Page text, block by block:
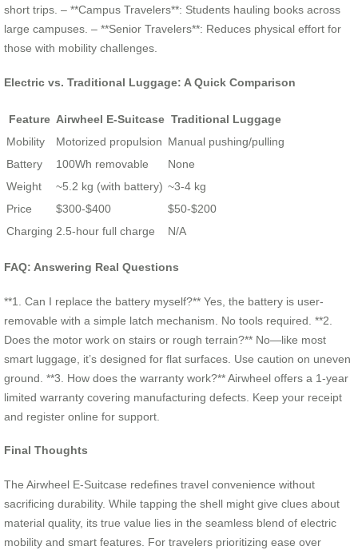
short trips. – **Campus Travelers**: Students hauling books across
large campuses. – **Senior Travelers**: Reduces physical effort for
those with mobility challenges.
Electric vs. Traditional Luggage: A Quick Comparison
Feature Airwheel E-Suitcase Traditional Luggage
Mobility
Motorized propulsion Manual pushing/pulling
Battery
100Wh removable
None
Weight
~5.2 kg (with battery) ~3-4 kg
Price
$300-$400
$50-$200
Charging 2.5-hour full charge N/A
FAQ: Answering Real Questions
**1. Can I replace the battery myself?** Yes, the battery is user-
removable with a simple latch mechanism. No tools required. **2.
Does the motor work on stairs or rough terrain?** No—like most
smart luggage, it’s designed for flat surfaces. Use caution on uneven
ground. **3. How does the warranty work?** Airwheel offers a 1-year
limited warranty covering manufacturing defects. Keep your receipt
and register online for support.
Final Thoughts
The Airwheel E-Suitcase redefines travel convenience without
sacrificing durability. While tapping the shell might give clues about
material quality, its true value lies in the seamless blend of electric
mobility and smart features. For travelers prioritizing ease over